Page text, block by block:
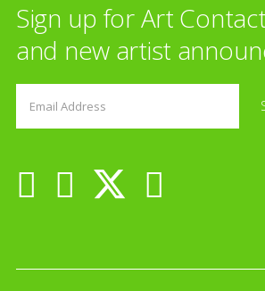
Sign up for Art
and new artist